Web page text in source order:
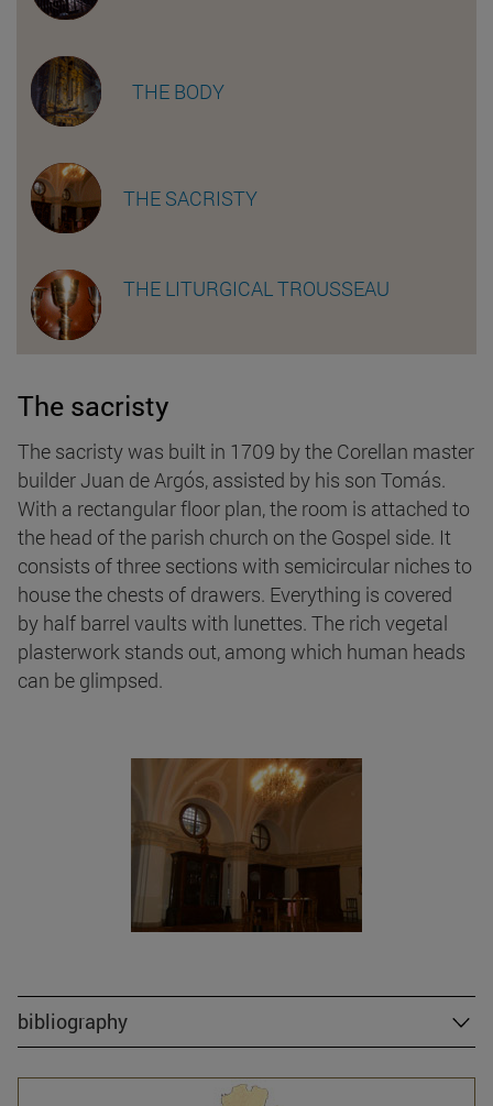
THE BODY
THE SACRISTY
THE LITURGICAL TROUSSEAU
The sacristy
The sacristy was built in 1709 by the Corellan master
builder Juan de Argós, assisted by his son Tomás.
With a rectangular floor plan, the room is attached to
the head of the parish church on the Gospel side. It
consists of three sections with semicircular niches to
house the chests of drawers. Everything is covered
by half barrel vaults with lunettes. The rich vegetal
plasterwork stands out, among which human heads
can be glimpsed.
bibliography